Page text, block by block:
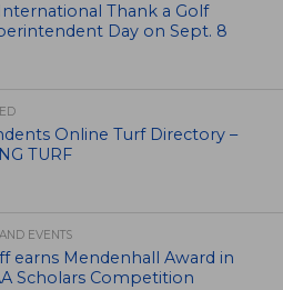
Thank a Golf
Day on Sept. 8
Online Turf Directory –
TURF
EVENTS
earns Mendenhall Award in
Scholars Competition